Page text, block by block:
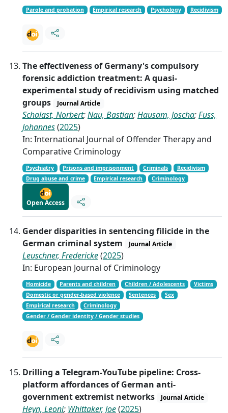
Parole and probation Empirical research Psychology Recidivism
The effectiveness of Germany's compulsory
forensic addiction treatment: A quasi-
experimental study of recidivism using matched
groups
Journal Article
Schalast, Norbert;Nau, Bastian;Hausam, Joscha;Fuss,
Johannes(2025)
In: International Journal of Offender Therapy and
Comparative Criminology
Psychiatry Prisons and imprisonment Criminals
Recidivism
Drug abuse and crime
Empirical research Criminology
Open Access
Gender disparities in sentencing filicide in the
German criminal system
Journal Article
Leuschner, Fredericke(2025)
In: European Journal of Criminology
Homicide Parents and children Children / Adolescents
Victims
Domestic or gender-based violence
Sentences
Sex
Empirical research
Criminology
Gender / Gender identity / Gender studies
Drilling a Telegram-YouTube pipeline: Cross-
platform affordances of German anti-
government extremist networks
Journal Article
Heyn, Leoni; Whittaker, Joe(2025)